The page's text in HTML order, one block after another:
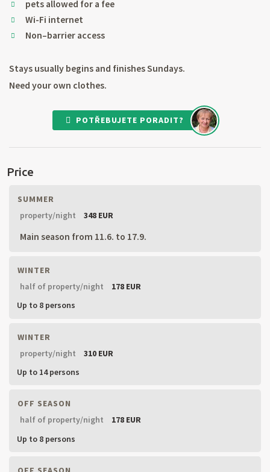
pets allowed for a fee
Wi-Fi internet
Non–barrier access
Stays usually begins and finishes Sundays.
Need your own clothes.
POTŘEBUJETE PORADIT?
Price
SUMMER
property/night
348 EUR
Main season from 11.6. to 17.9.
WINTER
half of property/night
178 EUR
Up to 8 persons
WINTER
property/night
310 EUR
Up to 14 persons
OFF SEASON
half of property/night
178 EUR
Up to 8 persons